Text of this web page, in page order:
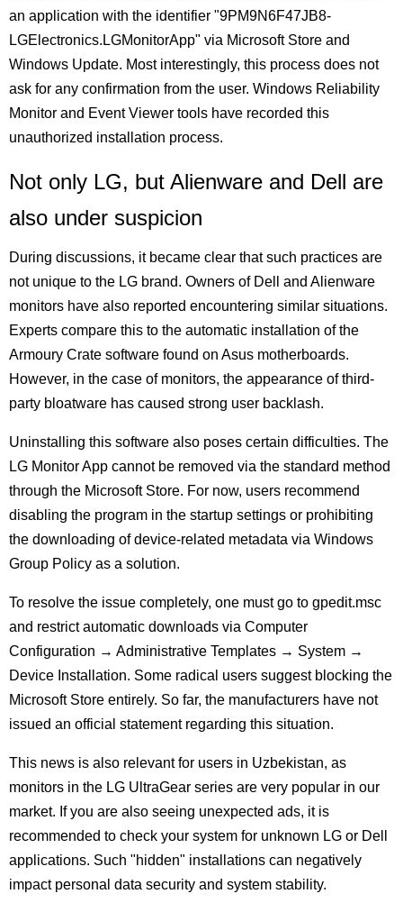
an application with the identifier "9PM9N6F47JB8-
LGElectronics.LGMonitorApp" via Microsoft Store and
Windows Update. Most interestingly, this process does not
ask for any confirmation from the user. Windows Reliability
Monitor and Event Viewer tools have recorded this
unauthorized installation process.
Not only LG, but Alienware and Dell are
also under suspicion
During discussions, it became clear that such practices are
not unique to the LG brand. Owners of Dell and Alienware
monitors have also reported encountering similar situations.
Experts compare this to the automatic installation of the
Armoury Crate software found on Asus motherboards.
However, in the case of monitors, the appearance of third-
party bloatware has caused strong user backlash.
Uninstalling this software also poses certain difficulties. The
LG Monitor App cannot be removed via the standard method
through the Microsoft Store. For now, users recommend
disabling the program in the startup settings or prohibiting
the downloading of device-related metadata via Windows
Group Policy as a solution.
To resolve the issue completely, one must go to gpedit.msc
and restrict automatic downloads via Computer
Configuration → Administrative Templates → System →
Device Installation. Some radical users suggest blocking the
Microsoft Store entirely. So far, the manufacturers have not
issued an official statement regarding this situation.
This news is also relevant for users in Uzbekistan, as
monitors in the LG UltraGear series are very popular in our
market. If you are also seeing unexpected ads, it is
recommended to check your system for unknown LG or Dell
applications. Such "hidden" installations can negatively
impact personal data security and system stability.